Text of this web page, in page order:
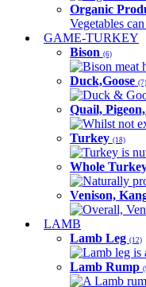
Organic
Vegetables
GAME-TURKEY
Bison (6)
Bison meat
Duck,Goose (7)
Duck &
Quail,
Whilst not
Turkey (18)
Turkey is
Whole
Naturally
Venison,
Overall,
LAMB
Lamb Leg (12)
Lamb leg is
Lamb Rump
A Lamb